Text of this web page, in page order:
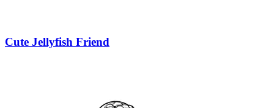
Cute Jellyfish Friend